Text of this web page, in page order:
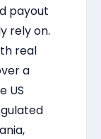
payout
rely on.
real
a
US